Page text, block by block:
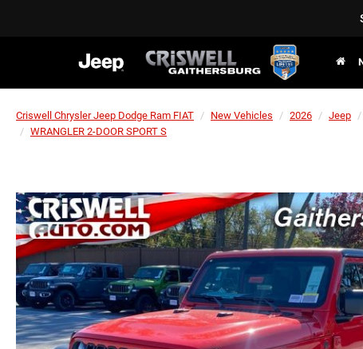
Criswell Chrysler Jeep Dodge Ram FIAT New Vehicles 2026 Jeep
WRANGLER 2-DOOR SPORT S